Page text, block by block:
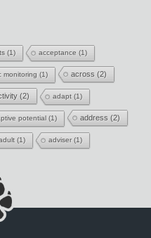
(1) acceptance (1)
monitoring (1) across (2)
(2) adapt (1)
potential (1) address (2)
(1) adviser(1)